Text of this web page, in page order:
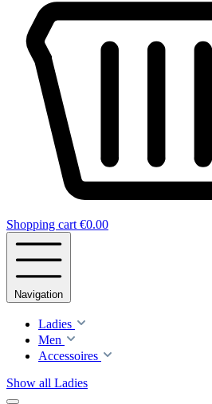
Shopping cart €0.00
Navigation
Ladies
Men
Accessoires
Show all Ladies